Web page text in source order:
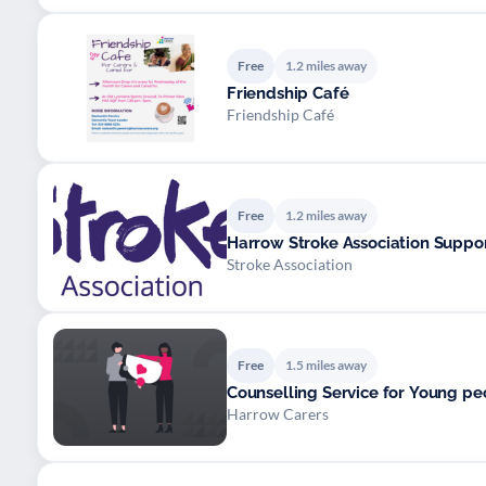
Free 1.2 miles away
Friendship Café
Friendship Café
Free 1.2 miles away
Harrow Stroke Association
Stroke Association
Free 1.5 miles away
Counselling Service for Young
Harrow Carers